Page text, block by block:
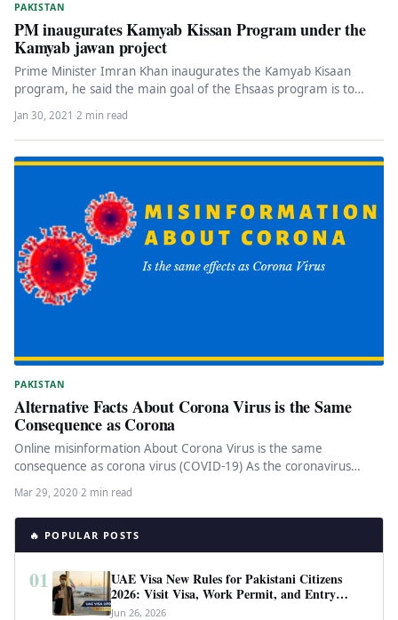
PAKISTAN
PM inaugurates Kamyab Kissan Program under the
Kamyab jawan project
Prime Minister Imran Khan inaugurates the Kamyab Kisaan
program, he said the main goal of the Ehsaas program is to…
Jan 30, 2021 ·2 min read
PAKISTAN
Alternative Facts About Corona Virus is the Same
Consequence as Corona
Online misinformation About Corona Virus is the same
consequence as corona virus (COVID-19) As the coronavirus
pandemic is spreading expeditiously…
Mar 29, 2020·2 min read
🔥 POPULAR POSTS
01
UAE Visa New Rules for Pakistani Citizens
2026: Visit Visa, Work Permit, and Entry
Requirements
Jun 26, 2026